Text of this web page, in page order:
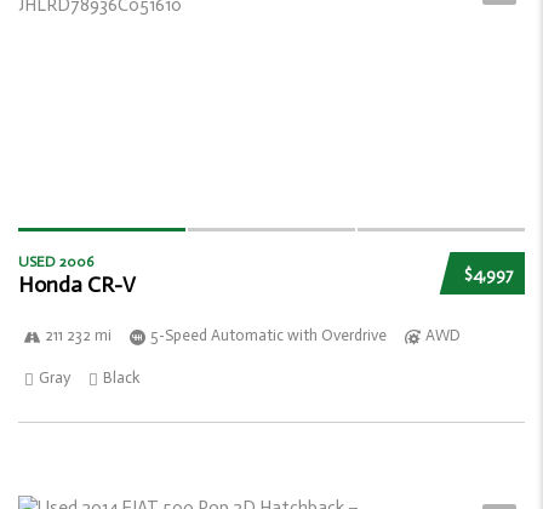
$4,997
USED 2006
Honda CR-V
211 232 mi 5-Speed Automatic with Overdrive AWD
Gray Black